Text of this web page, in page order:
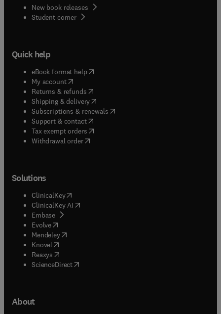
New book releases
Student corner( opens in new tab/window
Quick help
eBook format help( opens in new tab/window
My account( opens in new tab/window
Returns & refunds( opens in new tab/window
Shipping & delivery(opens in new tab/window
Subscriptions & renewals( opens in new tab/window
Support & contact( opens in new tab/window
Tax exempt orders( opens in new tab/window
Withdrawal order
Solutions
ClinicalKey(opens in new tab/window
ClinicalKey AI opens in new tab/window
Embase( opens in new tab/window
Evolve(opens in new tab/window
Mendeley( opens in new tab/window
Knovel (opens in new tab/window
Reaxys (opens in new tab/window
ScienceDirect(opens in new tab/window
About